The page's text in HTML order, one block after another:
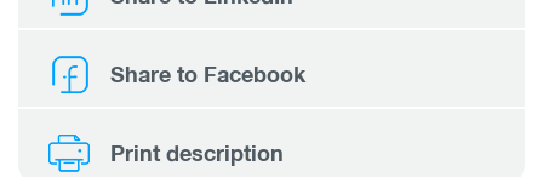
Share to Facebook
Print description